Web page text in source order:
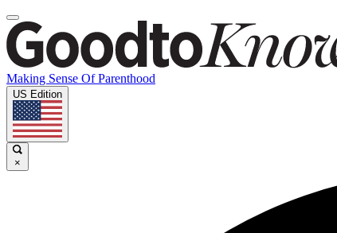
Making Sense Of Parenthood
US Edition
×